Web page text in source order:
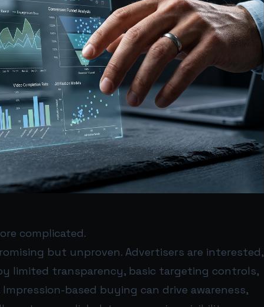
complicated.
but unproven. Advertisers are interested,
limited transparency, basic targeting controls,
based buying can drive awareness,